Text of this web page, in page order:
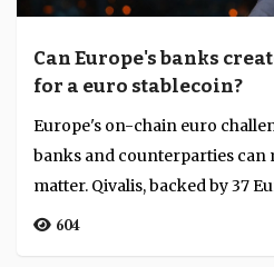
Can Europe's banks
for a euro stablecoin?
Europe's on-chain euro
banks and counterparties can
matter. Qivalis, backed by 37
604